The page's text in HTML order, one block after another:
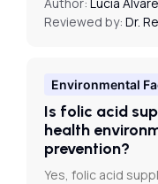
Reviewed by: Dr.
Environmental
Is folic acid
health
prevention?
Yes, folic acid